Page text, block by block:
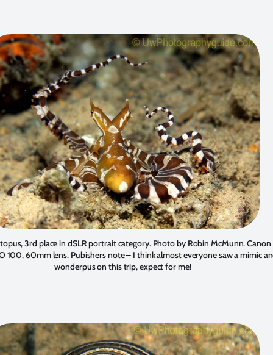
3rd place in dSLR portrait category. Photo by Robin McMunn. Canon
100, 60mm lens. Pubishers note – I think almost everyone saw a mimic
wonderpus on this trip, expect for me!